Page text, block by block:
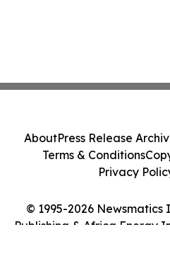
© 1995-2026
Publishing & Africa Energy
AboutPress Release
Terms & Conditions
Privacy